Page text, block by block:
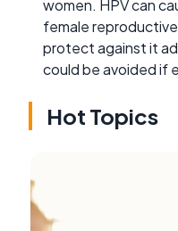
women. HPV can
female
protect against it
could be avoided if
Hot Topics